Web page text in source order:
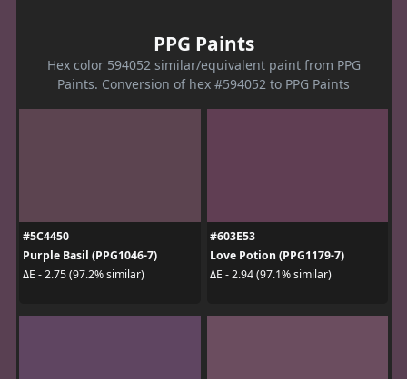
PPG Paints
Hex color 594052 similar/equivalent paint from PPG
Paints. Conversion of hex #594052 to PPG Paints
#5C4450
Purple Basil (PPG1046-7)
ΔE - 2.75 (97.2% similar)
#603E53
Love Potion (PPG1179-7)
ΔE - 2.94 (97.1% similar)